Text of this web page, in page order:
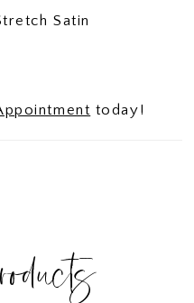
Satin
today!